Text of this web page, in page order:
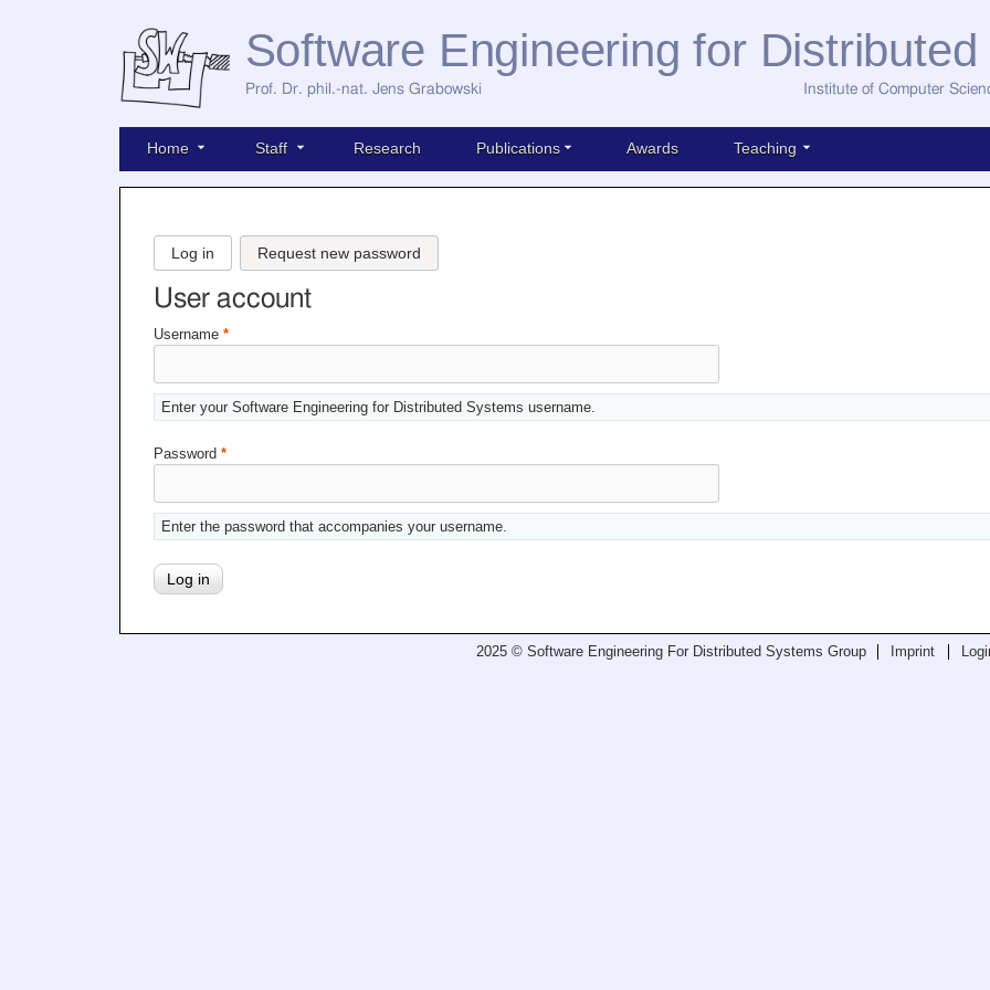
Software Engineering for
Prof. Dr. phil.-nat. Jens Grabowski Institute of Computer
Home Staff Research Publications Awards Teaching
Log in Request new password
User account
Username *
Enter your Software Engineering for Distributed Systems username.
Password *
Enter the password that accompanies your username.
2025 © Software Engineering For Distributed Systems Group Imprint